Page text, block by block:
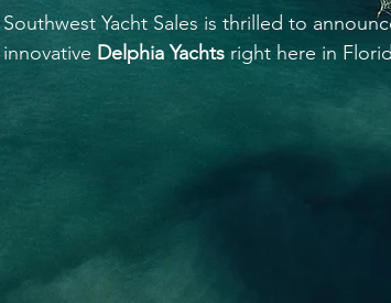
Southwest Yacht Sales is thrilled to
innovative Delphia Yachts right here in